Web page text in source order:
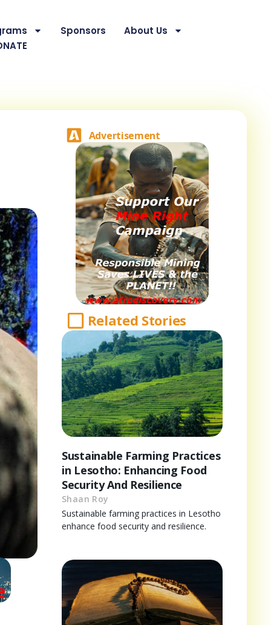
Sponsors
About Us
Advertisement
Related Stories
Sustainable Farming Practices
in Lesotho: Enhancing Food
Security And Resilience
Shaan Roy
Sustainable farming practices in Lesotho
enhance food security and resilience.